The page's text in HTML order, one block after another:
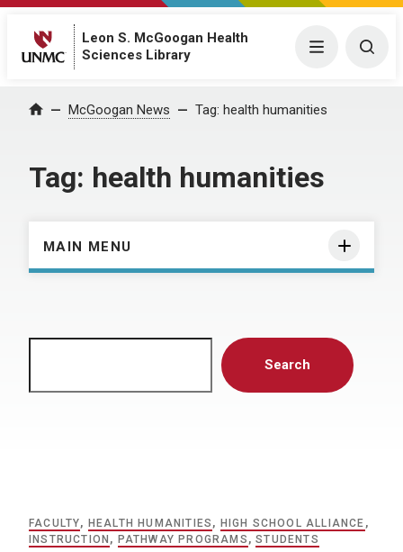
Leon S. McGoogan Health
Sciences Library
Menu
Home McGoogan News Tag: health humanities
Tag: health humanities
MAIN MENU
Search
FACULTY, HEALTH HUMANITIES , HIGH SCHOOL ALLIANCE ,
INSTRUCTION , PATHWAY PROGRAMS ,STUDENTS